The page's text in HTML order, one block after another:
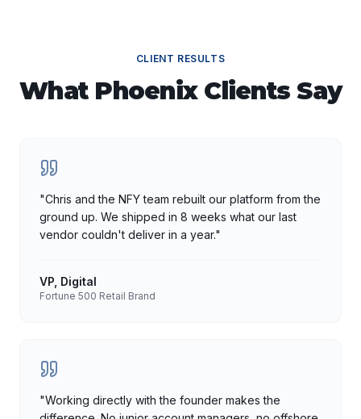
CLIENT RESULTS
What PhoenixClients Say
"Chris and the NFY team rebuilt our platform from the
ground up. We shipped in 8 weeks what our last
vendor couldn't deliver in a year."
VP, Digital
Fortune 500 Retail Brand
"Working directly with the founder makes the